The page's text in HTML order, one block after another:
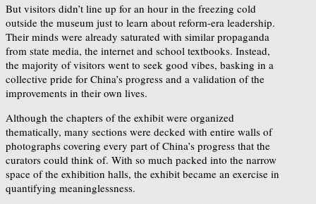
But visitors didn’t line up for an hour in the freezing cold
outside the museum just to learn about reform-era leadership.
Their minds were already saturated with similar propaganda
from state media, the internet and school textbooks. Instead,
the majority of visitors went to seek good vibes, basking in a
collective pride for China’s progress and a validation of the
improvements in their own lives.
Although the chapters of the exhibit were organized
thematically, many sections were decked with entire walls of
photographs covering every part of China’s progress that the
curators could think of. With so much packed into the narrow
space of the exhibition halls, the exhibit became an exercise in
quantifying meaninglessness.